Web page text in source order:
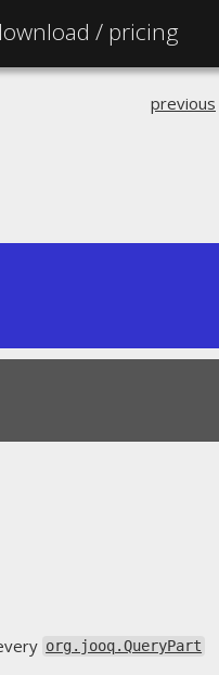
/ pricing
previous
org.jooq.QueryPart